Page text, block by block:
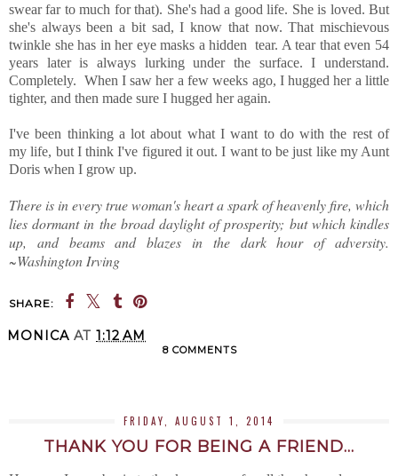
swear far to much for that). She's had a good life. She is loved. But
she's always been a bit sad, I know that now. That mischievous
twinkle she has in her eye masks a hidden tear. A tear that even 54
years later is always lurking under the surface. I understand.
Completely. When I saw her a few weeks ago, I hugged her a little
tighter, and then made sure I hugged her again.
I've been thinking a lot about what I want to do with the rest of
my life, but I think I've figured it out. I want to be just like my Aunt
Doris when I grow up.
There is in every true woman's heart a spark of heavenly fire, which
lies dormant in the broad daylight of prosperity; but which kindles
up, and beams and blazes in the dark hour of adversity.
~Washington Irving
SHARE:
MONICA AT 1:12 AM
8 COMMENTS
FRIDAY, AUGUST 1, 2014
THANK YOU FOR BEING A FRIEND...